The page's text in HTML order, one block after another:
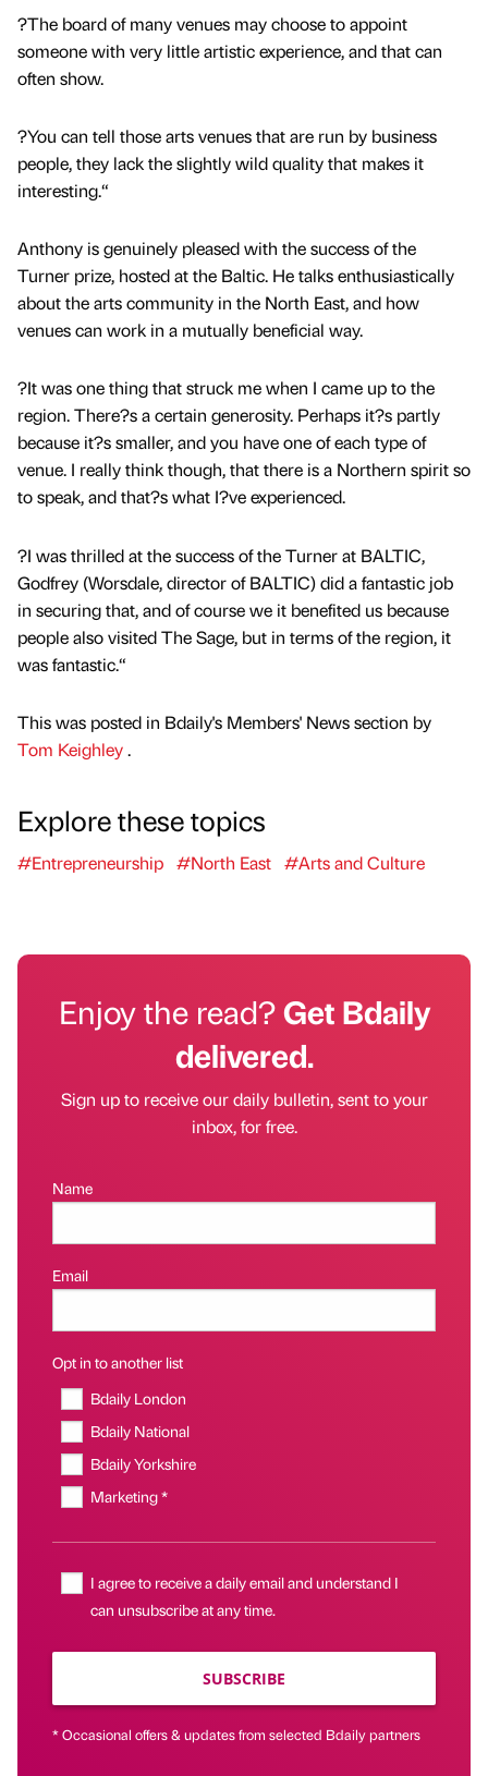
?The board of many venues may choose to appoint
someone with very little artistic experience, and that can
often show.
?You can tell those arts venues that are run by business
people, they lack the slightly wild quality that makes it
interesting.“
Anthony is genuinely pleased with the success of the
Turner prize, hosted at the Baltic. He talks enthusiastically
about the arts community in the North East, and how
venues can work in a mutually beneficial way.
?It was one thing that struck me when I came up to the
region. There?s a certain generosity. Perhaps it?s partly
because it?s smaller, and you have one of each type of
venue. I really think though, that there is a Northern spirit so
to speak, and that?s what I?ve experienced.
?I was thrilled at the success of the Turner at BALTIC,
Godfrey (Worsdale, director of BALTIC) did a fantastic job
in securing that, and of course we it benefited us because
people also visited The Sage, but in terms of the region, it
was fantastic.“
This was posted in Bdaily's Members' News section by
Tom Keighley.
Explore these topics
#Entrepreneurship #North East #Arts and Culture
Enjoy the read?Get Bdaily
delivered.
Sign up to receive our daily bulletin, sent to your
inbox, for free.
Name
Email
Opt in to another list
Bdaily London
Bdaily National
Bdaily Yorkshire
Marketing *
I agree to receive a daily email and understand I
can unsubscribe at any time.
SUBSCRIBE
* Occasional offers & updates from selected Bdaily partners